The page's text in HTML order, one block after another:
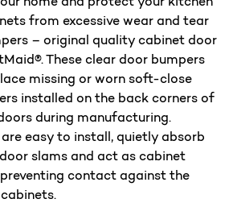
from excessive wear and tear
– original quality cabinet door
These clear door bumpers
missing or worn soft-close
installed on the back corners of
during manufacturing.
easy to install, quietly absorb
slams and act as cabinet
contact against the